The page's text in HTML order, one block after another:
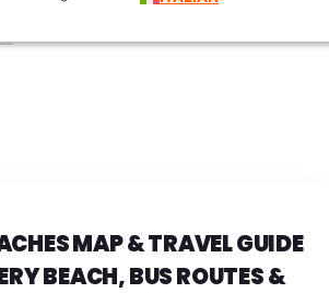
MAP & TRAVEL GUIDE
BEACH, BUS ROUTES &